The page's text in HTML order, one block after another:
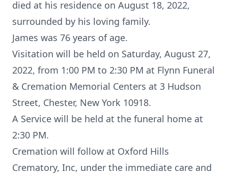
died at his residence on August 18, 2022,
surrounded by his loving family.
James was 76 years of age.
Visitation will be held on Saturday, August 27,
2022, from 1:00 PM to 2:30 PM at Flynn Funeral
& Cremation Memorial Centers at 3 Hudson
Street, Chester, New York 10918.
A Service will be held at the funeral home at
2:30 PM.
Cremation will follow at Oxford Hills
Crematory, Inc, under the immediate care and